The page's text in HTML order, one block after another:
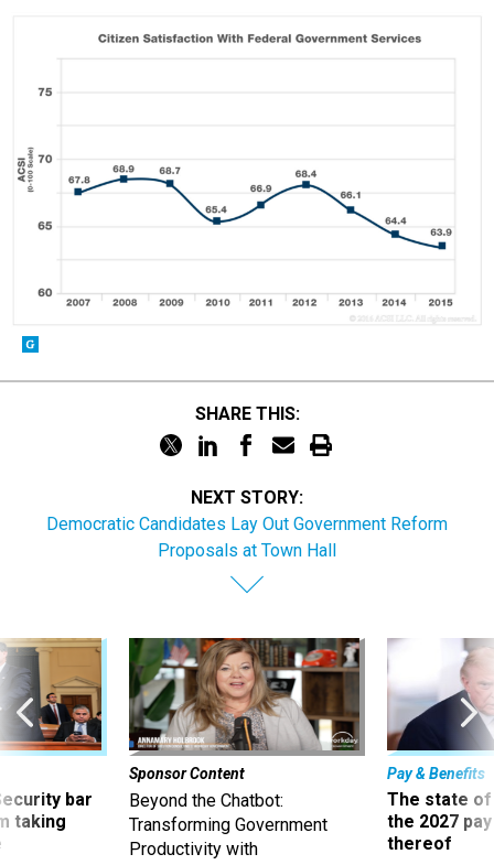
SHARE THIS:
NEXT STORY:
Democratic Candidates Lay Out Government Reform
Proposals at Town Hall
bar
taking
Sponsor Content
Beyond the Chatbot:
Transforming Government
Productivity with
Pay & Benefits
The state of
the 2027
thereof